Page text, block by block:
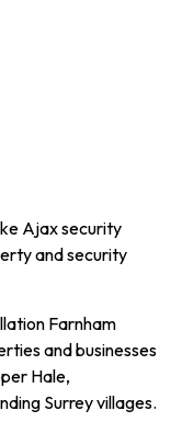
Ajax security
and security
Farnham
and businesses
Hale,
Surrey villages.